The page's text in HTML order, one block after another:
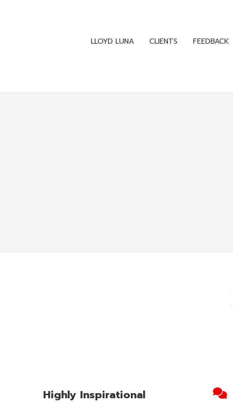
LLOYD LUNA CLIENTS FEEDBACK
Highly Inspirational
LLOYD LUNA CLIENTS FEEDBACK